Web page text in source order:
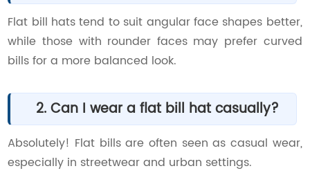
Flat bill hats tend to suit angular face shapes better,
while those with rounder faces may prefer curved
bills for a more balanced look.
2. Can I wear a flat bill hat casually?
Absolutely! Flat bills are often seen as casual wear,
especially in streetwear and urban settings.